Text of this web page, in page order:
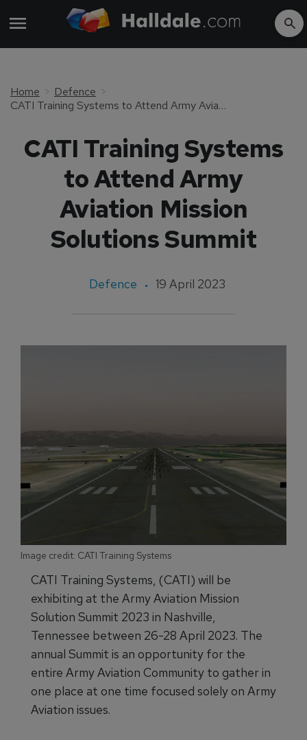
Home
Defence
CATI Training Systems to Attend Army Aviation Mission Solutions Summit
CATI Training Systems
to Attend Army
Aviation Mission
Solutions Summit
Defence 19 April 2023
Image credit: CATI Training Systems
CATI Training Systems, (CATI) will be
exhibiting at the Army Aviation Mission
Solution Summit 2023 in Nashville,
Tennessee between 26-28 April 2023. The
annual Summit is an opportunity for the
entire Army Aviation Community to gather in
one place at one time focused solely on Army
Aviation issues.